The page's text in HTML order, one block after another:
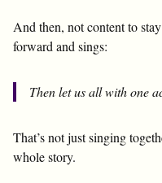
And then, not content to
forward and sings:
Then let us all with one
That’s not just singing
whole story.